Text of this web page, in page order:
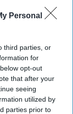
Personal
third parties, or
for
opt-out
that after your
seeing
utilized by
parties prior to
staffer. You
Mike Flynn at
was, would the
that McMaster
could hire.”
McMaster
associate,
director
him and